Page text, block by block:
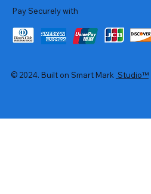
Pay Securely with
© 2024. Built on Smart Mark Studio™